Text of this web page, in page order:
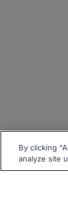
By clicking
analyze site